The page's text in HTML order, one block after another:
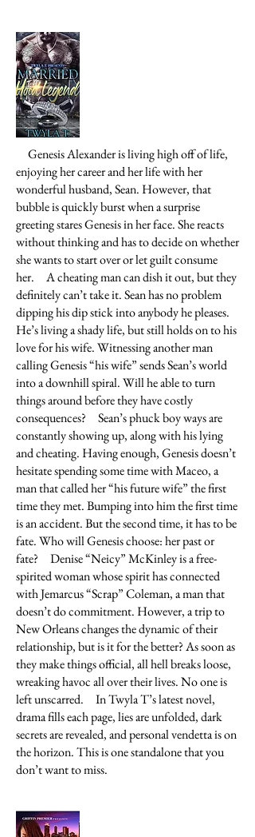
Genesis Alexander is living high off of life,
enjoying her career and her life with her
wonderful husband, Sean. However, that
bubble is quickly burst when a surprise
greeting stares Genesis in her face. She reacts
without thinking and has to decide on whether
she wants to start over or let guilt consume
her. A cheating man can dish it out, but they
definitely can’t take it. Sean has no problem
dipping his dip stick into anybody he pleases.
He’s living a shady life, but still holds on to his
love for his wife. Witnessing another man
calling Genesis “his wife” sends Sean’s world
into a downhill spiral. Will he able to turn
things around before they have costly
consequences? Sean’s phuck boy ways are
constantly showing up, along with his lying
and cheating. Having enough, Genesis doesn’t
hesitate spending some time with Maceo, a
man that called her “his future wife” the first
time they met. Bumping into him the first time
is an accident. But the second time, it has to be
fate. Who will Genesis choose: her past or
fate? Denise “Neicy” McKinley is a free-
spirited woman whose spirit has connected
with Jemarcus “Scrap” Coleman, a man that
doesn’t do commitment. However, a trip to
New Orleans changes the dynamic of their
relationship, but is it for the better? As soon as
they make things official, all hell breaks loose,
wreaking havoc all over their lives. No one is
left unscarred. In Twyla T’s latest novel,
drama fills each page, lies are unfolded, dark
secrets are revealed, and personal vendetta is on
the horizon. This is one standalone that you
don’t want to miss.